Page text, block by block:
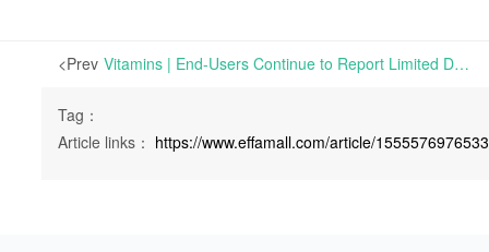
<Prev Vitamins | End-Users Continue to Report Limited Demand; Overall Transactions Soft | Market Review on Nov. 20th, 2020
Tag：
Article links： https://www.effamall.com/article/